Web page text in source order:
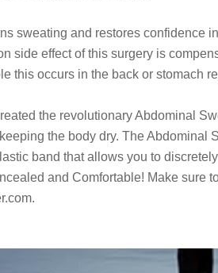
sweating and restores confidence
side effect of this surgery is
this occurs in the back or stomach
the revolutionary Abdominal
the body dry. The Abdominal
band that allows you to
and Comfortable! Make sure